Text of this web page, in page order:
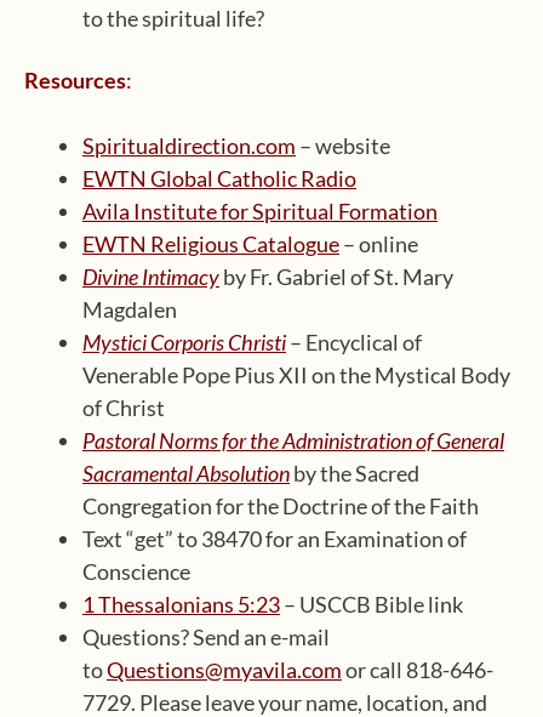
to the spiritual life?
Resources:
Spiritualdirection.com – website
EWTN Global Catholic Radio
Avila Institute for Spiritual Formation
EWTN Religious Catalogue– online
Divine Intimacyby Fr. Gabriel of St. Mary
Magdalen
Mystici Corporis Christi– Encyclical of
Venerable Pope Pius XII on the Mystical Body
of Christ
Pastoral Norms for the Administration of General
Sacramental Absolutionby the Sacred
Congregation for the Doctrine of the Faith
Text “get” to 38470 for an Examination of
Conscience
1 Thessalonians 5:23– USCCB Bible link
Questions? Send an e-mail
toQuestions@myavila.comor call 818-646-
7729. Please leave your name, location, and